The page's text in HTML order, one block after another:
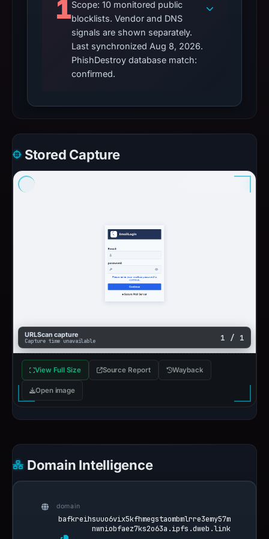
1Scope: 10 monitored public
blocklists. Vendor and DNS
signals are shown separately.
Last synchronized Aug 8, 2026.
PhishDestroy database match:
confirmed.
Stored Capture
URLScan capture
Capture time unavailable 1 / 1
View Full Size Source Report Wayback
Open image
Domain Intelligence
domain
bafkreihsuuo6vix5kfhmegstaombmlrre3emy57m
nwniobfaez7ks2o63a.ipfs.dweb.link